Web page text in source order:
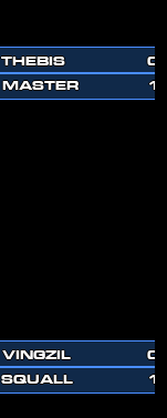
THEBIS
0
MASTER 1
VINGZIL
0
SQUALL 1